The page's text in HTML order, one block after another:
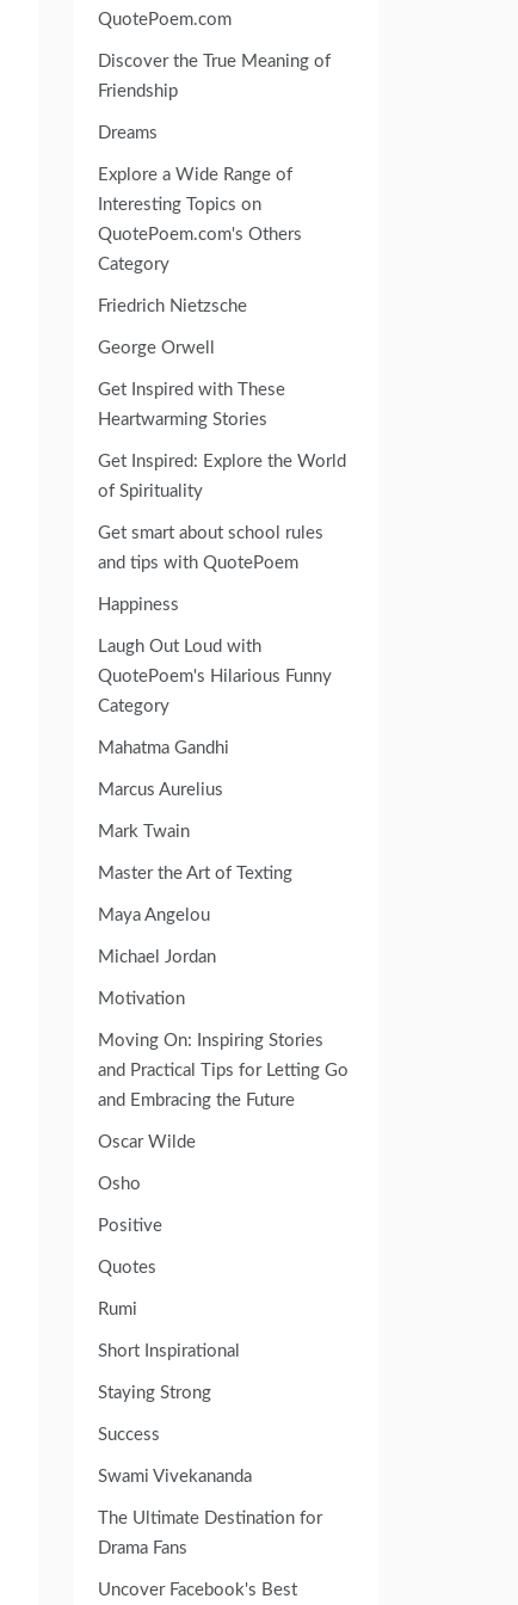
QuotePoem.com
Discover the True Meaning of
Friendship
Dreams
Explore a Wide Range of
Interesting Topics on
QuotePoem.com's Others
Category
Friedrich Nietzsche
George Orwell
Get Inspired with These
Heartwarming Stories
Get Inspired: Explore the World
of Spirituality
Get smart about school rules
and tips with QuotePoem
Happiness
Laugh Out Loud with
QuotePoem's Hilarious Funny
Category
Mahatma Gandhi
Marcus Aurelius
Mark Twain
Master the Art of Texting
Maya Angelou
Michael Jordan
Motivation
Moving On: Inspiring Stories
and Practical Tips for Letting Go
and Embracing the Future
Oscar Wilde
Osho
Positive
Quotes
Rumi
Short Inspirational
Staying Strong
Success
Swami Vivekananda
The Ultimate Destination for
Drama Fans
Uncover Facebook's Best